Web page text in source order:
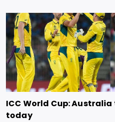
ICC World Cup:
today